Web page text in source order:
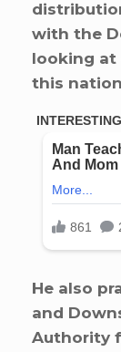
with the
looking at
this
He also
and
Authority